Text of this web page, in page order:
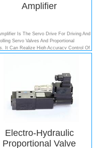
Amplifier
Is The Servo Drive For Driving And
Servo Valves And Proportional
It Can Realize High Accuracy Control Of
Of Valves. Servo Power Amplifier Can
Servo System, Such As...
Electro-Hydraulic
Proportional Valve